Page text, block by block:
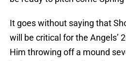
It goes without saying that
will be critical for the Angels’
Him throwing off a mound